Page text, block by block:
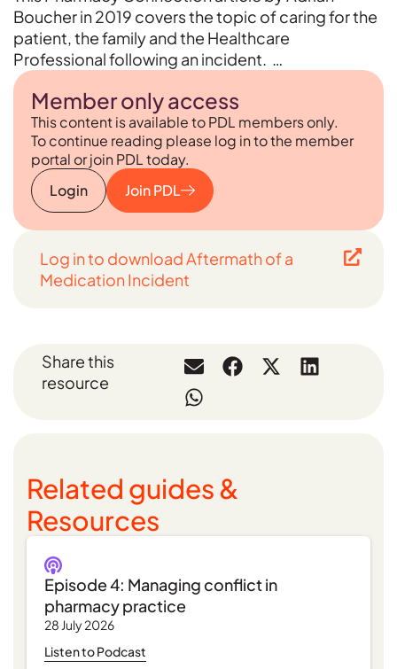
Boucher in 2019 covers the topic of caring for the
patient, the family and the Healthcare
Professional following an incident. …
Member only access
This content is available to PDL members only.
To continue reading please log in to the member
portal or join PDL today.
Login
Join PDL
Log in to download Aftermath of a
Medication Incident
Share this
resource
Related guides &
Resources
Episode 4: Managing conflict in
pharmacy practice
28 July 2026
Listen to Podcast